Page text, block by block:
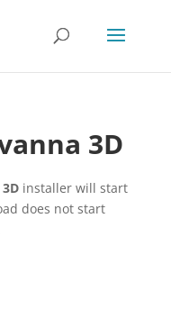
3D
installer will start
does not start